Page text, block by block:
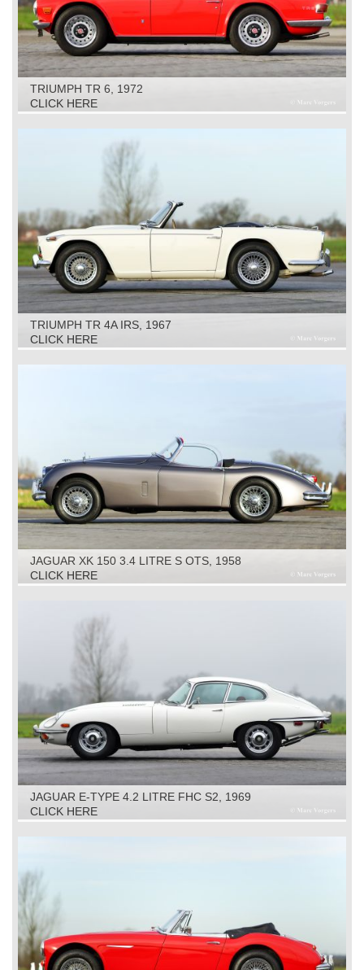
TRIUMPH TR 6, 1972
CLICK HERE
TRIUMPH TR 4A IRS, 1967
CLICK HERE
JAGUAR XK 150 3.4 LITRE S OTS, 1958
CLICK HERE
JAGUAR E-TYPE 4.2 LITRE FHC S2, 1969
CLICK HERE